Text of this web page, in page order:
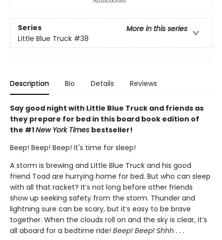
Series
More in this series
Little Blue Truck #38
Description Bio Details Reviews
Say good night with Little Blue Truck and friends as
they prepare for bed in this board book edition of
the #1New York Times bestseller!
Beep! Beep! Beep! It's time for sleep!
A storm is brewing and Little Blue Truck and his good
friend Toad are hurrying home for bed. But who can sleep
with all that racket? It’s not long before other friends
show up seeking safety from the storm. Thunder and
lightning sure can be scary, but it’s easy to be brave
together. When the clouds roll on and the sky is clear, it’s
all aboard for a bedtime ride! Beep! Beep! Shhh . . .